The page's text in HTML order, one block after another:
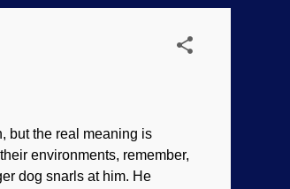
also when they receded ...
but the real meaning is
environments, remember,
dog snarls at him. He